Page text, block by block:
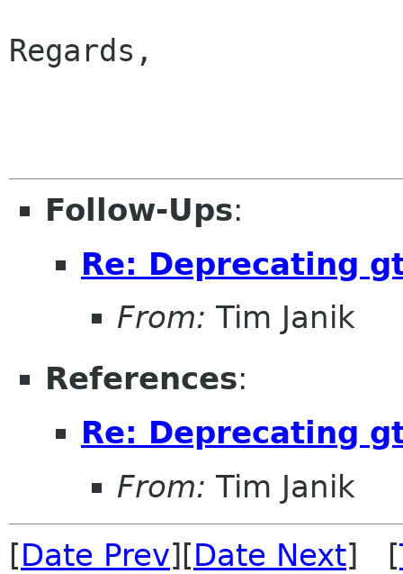
Regards,
Follow-Ups:
Re: Deprecating
From: Tim Janik
References:
Re: Deprecating
From: Tim Janik
[Date Prev][Date Next] [